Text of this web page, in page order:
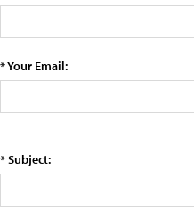
* Your Email:
* Subject: